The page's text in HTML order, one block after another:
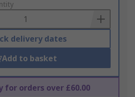
delivery dates
Add to basket
for orders over £60.00